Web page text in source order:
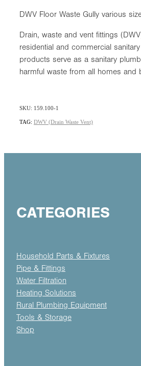
DWV Floor Waste Gully various
Drain, waste and vent fittings
residential and commercial
products serve as a sanitary
harmful waste from all homes and
SKU: 159.100-1
TAG: DWV (Drain Waste Vent)
CATEGORIES
Household Parts & Fixtures
Pipe & Fittings
Water Filtration
Heating Solutions
Rural Plumbing Equipment
Tools & Storage
Shop